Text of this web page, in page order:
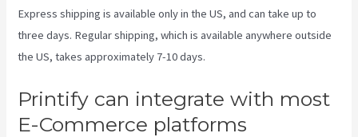
Express shipping is available only in the US, and can take up to
three days. Regular shipping, which is available anywhere outside
the US, takes approximately 7-10 days.
Printify can integrate with most
E-Commerce platforms